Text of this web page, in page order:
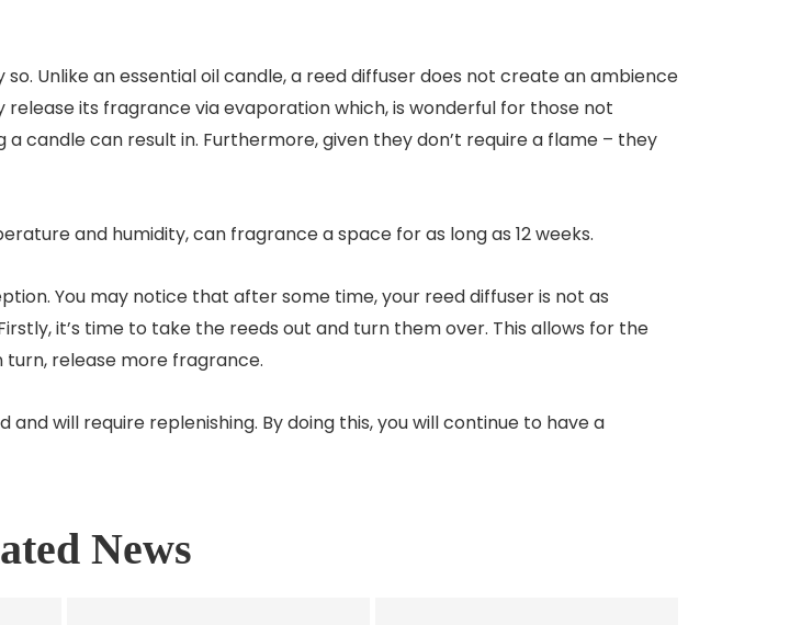
Unlike an essential oil candle, a reed diffuser does not create an ambience
its fragrance via evaporation which, is wonderful for those not
candle can result in. Furthermore, given they don’t require a flame – they
and humidity, can fragrance a space for as long as 12 weeks.
You may notice that after some time, your reed diffuser is not as
it’s time to take the reeds out and turn them over. This allows for the
release more fragrance.
will require replenishing. By doing this, you will continue to have a
News